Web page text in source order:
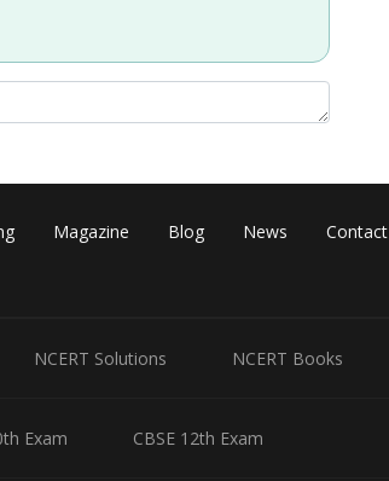
Magazine Blog News Contact
NCERT Solutions NCERT Books
Exam CBSE 12th Exam